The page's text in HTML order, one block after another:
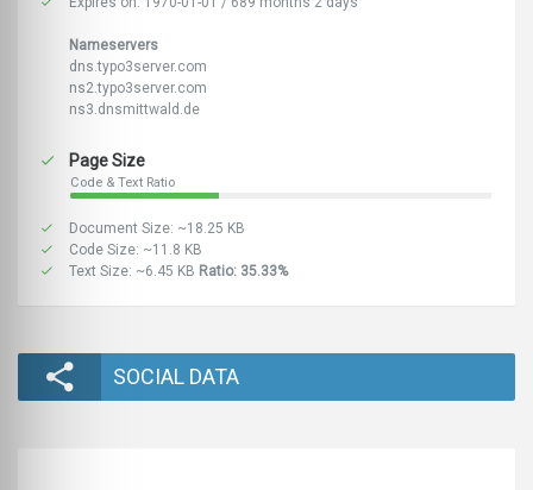
Nameservers
dns.typo3server.com
ns2.typo3server.com
ns3.dnsmittwald.de
Page Size
Code & Text Ratio
Document Size: ~18.25 KB
Code Size: ~11.8 KB
Text Size: ~6.45 KB Ratio: 35.33%
SOCIAL DATA